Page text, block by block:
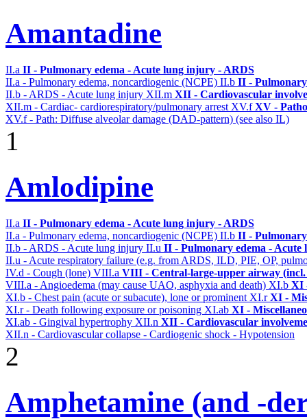
Amantadine
II.a II - Pulmonary edema - Acute lung injury - ARDS
II.a - Pulmonary edema, noncardiogenic (NCPE) II.b II -
II.b - ARDS - Acute lung injury XII.m XII - Cardiovascular
XII.m - Cardiac- cardiorespiratory/pulmonary arrest XV.fXV -
XV.f - Path: Diffuse alveolar damage (DAD-pattern) (see also IL)
1
Amlodipine
II.a II - Pulmonary edema - Acute lung injury - ARDS
II.a - Pulmonary edema, noncardiogenic (NCPE) II.b II -
II.b - ARDS - Acute lung injury II.u II - Pulmonary edema -
II.u - Acute respiratory failure (e.g. from ARDS, ILD, PIE, OP,
IV.d - Cough (lone) VIII.a VIII - Central-large-upper airway (incl.
VIII.a - Angioedema (may cause UAO, asphyxia and death) XI.b XI
XI.b - Chest pain (acute or subacute), lone or prominent XI.rXI -
XI.r - Death following exposure or poisoning XI.ab XI -
XI.ab - Gingival hypertrophy XII.n XII - Cardiovascular
XII.n - Cardiovascular collapse - Cardiogenic shock - Hypotension
2
Amphetamine (and -